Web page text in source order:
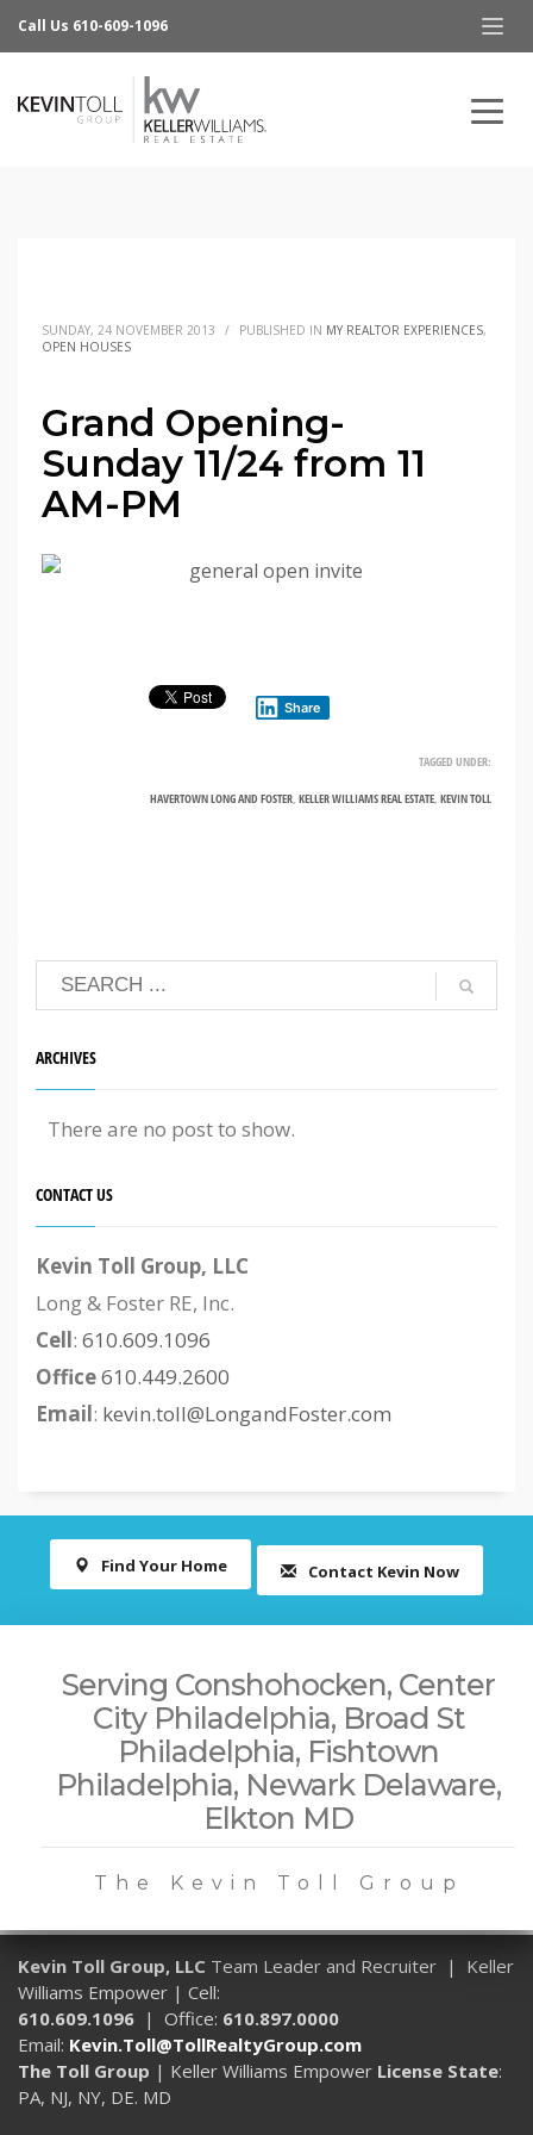
Call Us 610-609-1096
SUNDAY, 24 NOVEMBER 2013 / PUBLISHED IN MY REALTOR EXPERIENCES,
OPEN HOUSES
Grand Opening-
Sunday 11/24 from 11
AM-PM
Share
TAGGED UNDER:
HAVERTOWN LONG AND FOSTER, KELLER WILLIAMS REAL ESTATE, KEVIN TOLL
ARCHIVES
There are no post to show.
CONTACT US
Kevin Toll Group, LLC
Long & Foster RE, Inc.
Cell: 610.609.1096
Office610.449.2600
Email: kevin.toll@LongandFoster.com
Find Your Home Contact Kevin Now
Serving Conshohocken, Center
City Philadelphia, Broad St
Philadelphia, Fishtown
Philadelphia, Newark Delaware,
Elkton MD
The Kevin Toll Group
Kevin Toll Group, LLC Team Leader and Recruiter | Keller
Williams Empower | Cell:
610.609.1096 | Office: 610.897.0000
Email: Kevin.Toll@TollRealtyGroup.com
The Toll Group | Keller Williams Empower License State:
PA, NJ, NY, DE. MD